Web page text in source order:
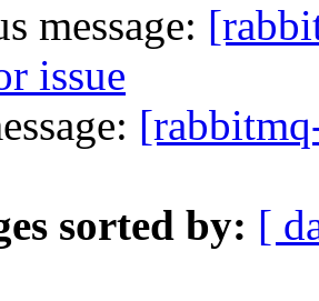
message:
issue
sorted by: [